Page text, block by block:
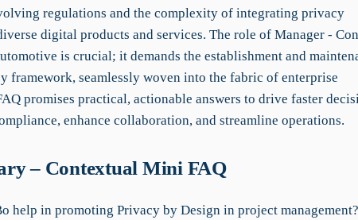
regulations and the complexity of integrating privacy
digital products and services. The role of Manager -
is crucial; it demands the establishment and
framework, seamlessly woven into the fabric of enterprise
promises practical, actionable answers to drive faster
enhance collaboration, and streamline operations.
– Contextual Mini FAQ
help in promoting Privacy by Design in project management?